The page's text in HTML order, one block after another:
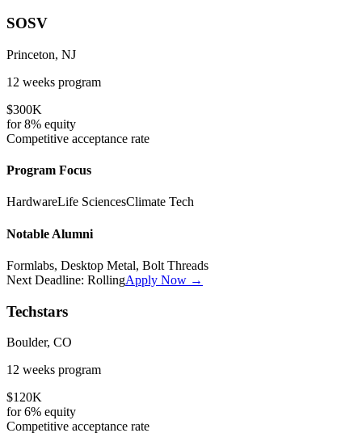
SOSV
Princeton, NJ
12 weeks program
$300K
for8% equity
Competitive acceptance rate
Program Focus
HardwareLife SciencesClimate Tech
Notable Alumni
Formlabs, Desktop Metal, Bolt Threads
Next Deadline: RollingApply Now →
Techstars
Boulder, CO
12 weeks program
$120K
for6% equity
Competitive acceptance rate